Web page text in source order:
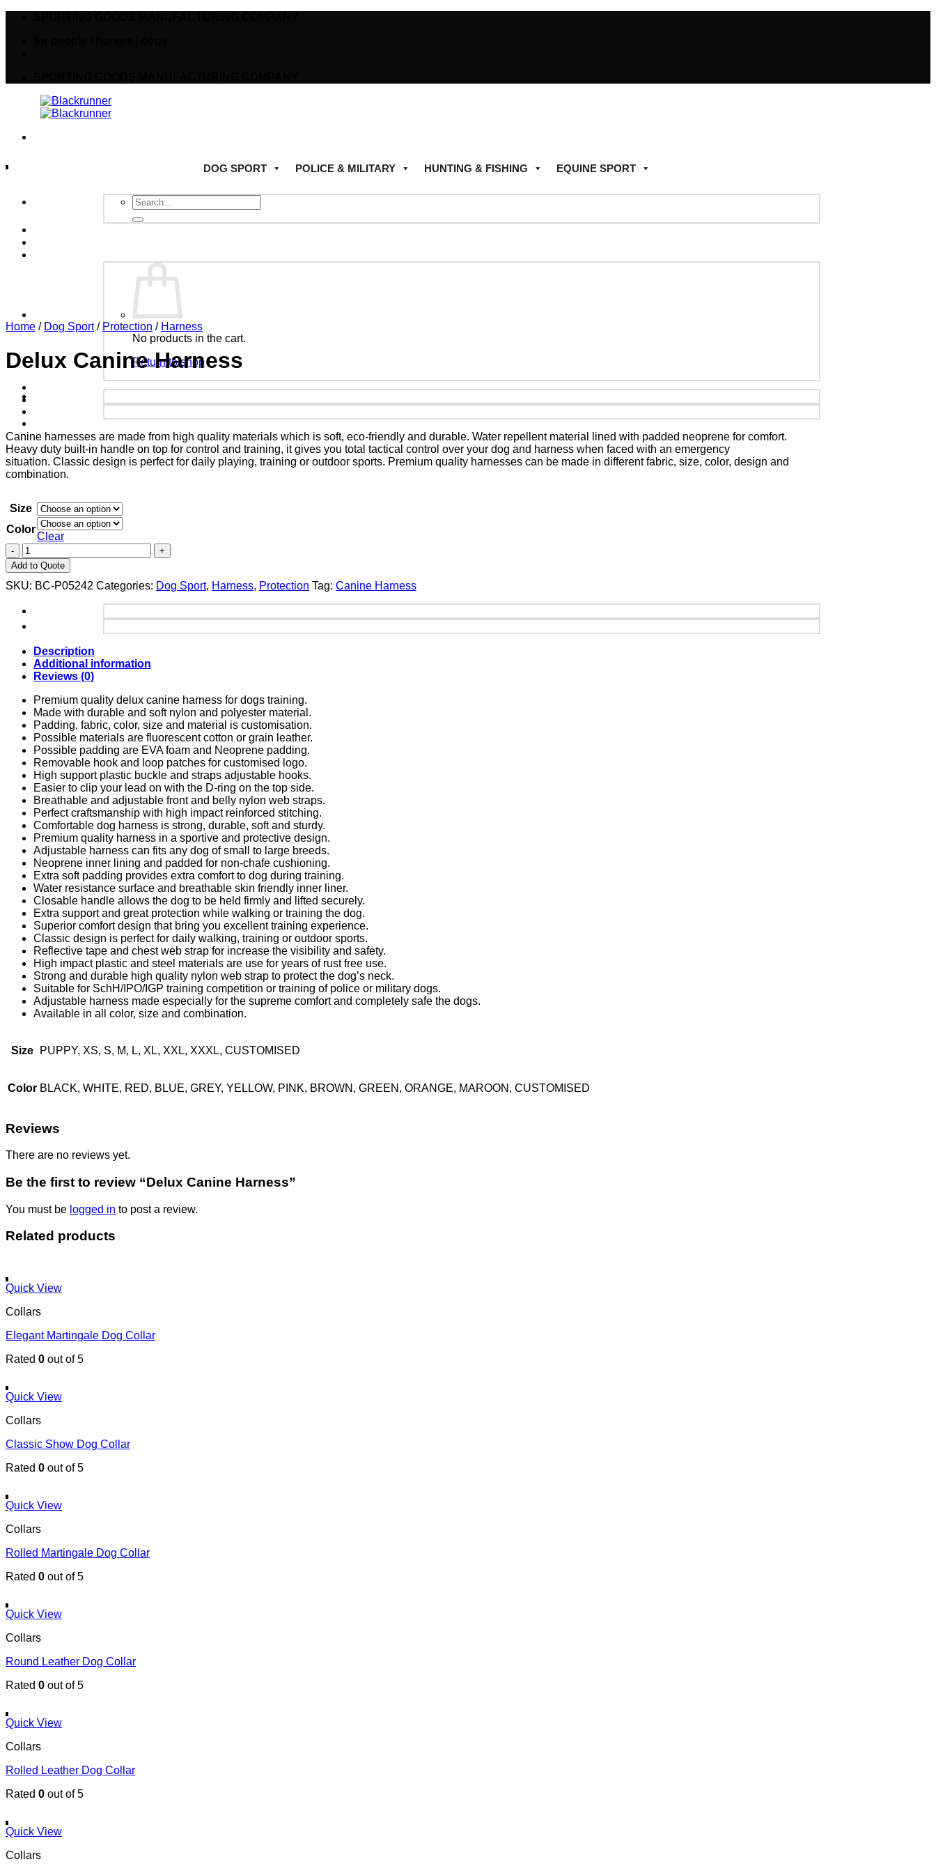
DOG SPORT POLICE & MILITARY HUNTING & FISHING EQUINE SPORT
No products in the cart.
Return to shop
Home / Dog Sport / Protection / Harness
Delux Canine Harness
Canine harnesses are made from high quality materials which is soft, eco-friendly and durable. Water repellent material lined with padded neoprene for comfort.
Heavy duty built-in handle on top for control and training, it gives you total tactical control over your dog and harness when faced with an emergency
situation. Classic design is perfect for daily playing, training or outdoor sports. Premium quality harnesses can be made in different fabric, size, color, design and
combination.
Size
Color
Clear
Add to Quote
SKU: BC-P05242 Categories: Dog Sport, Harness, Protection Tag: Canine Harness
Description
Additional information
Reviews (0)
Premium quality delux canine harness for dogs training.
Made with durable and soft nylon and polyester material.
Padding, fabric, color, size and material is customisation.
Possible materials are fluorescent cotton or grain leather.
Possible padding are EVA foam and Neoprene padding.
Removable hook and loop patches for customised logo.
High support plastic buckle and straps adjustable hooks.
Easier to clip your lead on with the D-ring on the top side.
Breathable and adjustable front and belly nylon web straps.
Perfect craftsmanship with high impact reinforced stitching.
Comfortable dog harness is strong, durable, soft and sturdy.
Premium quality harness in a sportive and protective design.
Adjustable harness can fits any dog of small to large breeds.
Neoprene inner lining and padded for non-chafe cushioning.
Extra soft padding provides extra comfort to dog during training.
Water resistance surface and breathable skin friendly inner liner.
Closable handle allows the dog to be held firmly and lifted securely.
Extra support and great protection while walking or training the dog.
Superior comfort design that bring you excellent training experience.
Classic design is perfect for daily walking, training or outdoor sports.
Reflective tape and chest web strap for increase the visibility and safety.
High impact plastic and steel materials are use for years of rust free use.
Strong and durable high quality nylon web strap to protect the dog’s neck.
Suitable for SchH/IPO/IGP training competition or training of police or military dogs.
Adjustable harness made especially for the supreme comfort and completely safe the dogs.
Available in all color, size and combination.
Size PUPPY, XS, S, M, L, XL, XXL, XXXL, CUSTOMISED
Color BLACK, WHITE, RED, BLUE, GREY, YELLOW, PINK, BROWN, GREEN, ORANGE, MAROON, CUSTOMISED
Reviews
There are no reviews yet.
Be the first to review “Delux Canine Harness”
You must be logged in to post a review.
Related products
Quick View
Collars
Elegant Martingale Dog Collar
Rated 0 out of 5
Quick View
Collars
Classic Show Dog Collar
Rated 0 out of 5
Quick View
Collars
Rolled Martingale Dog Collar
Rated 0 out of 5
Quick View
Collars
Round Leather Dog Collar
Rated 0 out of 5
Quick View
Collars
Rolled Leather Dog Collar
Rated 0 out of 5
Quick View
Collars